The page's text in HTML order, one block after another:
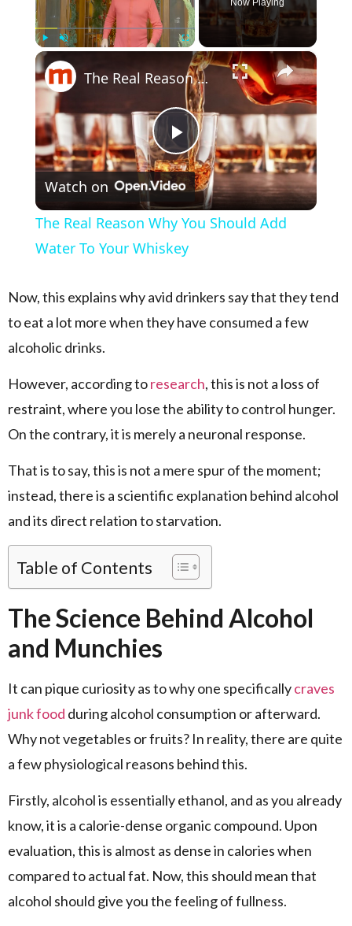
Play Fullscreen
Now Playing
×
Play Video
The Real Reason Why You Should Add Water To Your Whiskey
Watch on
The Real Reason Why You Should Add
Water To Your Whiskey
Now, this explains why avid drinkers say that they tend
to eat a lot more when they have consumed a few
alcoholic drinks.
However, according toresearch, this is not a loss of
restraint, where you lose the ability to control hunger.
On the contrary, it is merely a neuronal response.
That is to say, this is not a mere spur of the moment;
instead, there is a scientific explanation behind alcohol
and its direct relation to starvation.
Table of Contents
The Science Behind Alcohol
and Munchies
It can pique curiosity as to why one specificallycraves
junk food during alcohol consumption or afterward.
Why not vegetables or fruits? In reality, there are quite
a few physiological reasons behind this.
Firstly, alcohol is essentially ethanol, and as you already
know, it is a calorie-dense organic compound. Upon
evaluation, this is almost as dense in calories when
compared to actual fat. Now, this should mean that
alcohol should give you the feeling of fullness.